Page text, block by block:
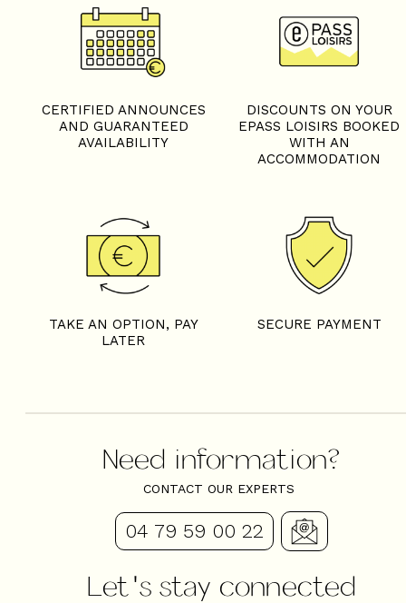
CERTIFIED ANNOUNCES
AND GUARANTEED
AVAILABILITY
DISCOUNTS ON YOUR
EPASS LOISIRS BOOKED
WITH AN
ACCOMMODATION
TAKE AN OPTION, PAY
LATER
SECURE PAYMENT
Need information?
CONTACT OUR EXPERTS
04 79 59 00 22
Let's stay connected